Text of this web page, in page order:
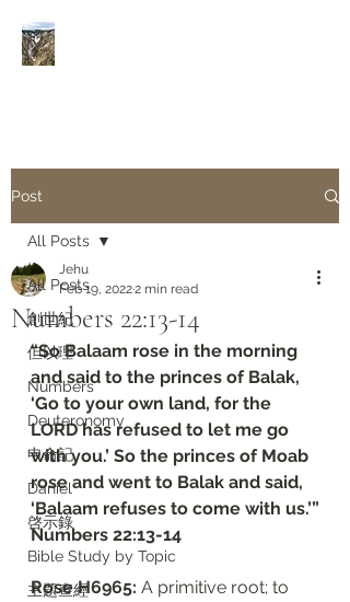
Post
All Posts
創世紀
但以理
Numbers
Deuteronomy‬
申命記
Daniel
啓示錄
Bible Study by Topic
主題查經
All Posts
Numbers‬ ‭22:13-14
Jehu
Feb 19, 20222 min read
“So Balaam rose in the morning
and said to the princes of Balak,
‘Go to your own land, for the
LORD has refused to let me go
with you.’ So the princes of Moab
rose and went to Balak and said,
‘Balaam refuses to come with us.’”
‭‭Numbers‬ ‭22:13-14
Rose H6965: A primitive root; to